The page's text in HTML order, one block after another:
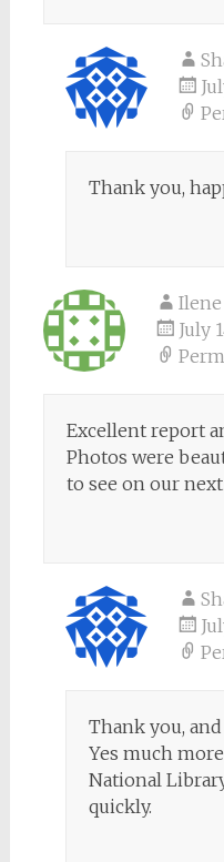
Thank you,
Ilene
July
Excellent report
Photos were
to see on our
Thank you,
Yes much
National
quickly.